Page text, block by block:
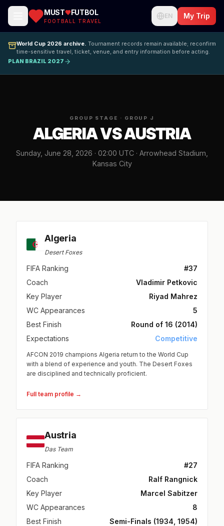
MUST FUTBOL
FOOTBALL TRAVEL
EN My Trip
World Cup 2026 archive. Tournament records remain available; reconfirm
time-sensitive travel, ticket, venue, and entry information before acting.
PLAN BRAZIL 2027
GROUP STAGE · GROUP J
ALGERIA VS AUSTRIA
Sunday, June 28, 2026 · 02:00 UTC · Arrowhead Stadium,
Kansas City
Algeria
Desert Foxes
FIFA Ranking
#37
Coach
Vladimir Petkovic
Key Player
Riyad Mahrez
WC Appearances
5
Best Finish
Round of 16 (2014)
Expectations
Competitive
AFCON 2019 champions Algeria return to the World Cup
with a blend of experience and youth. The Desert Foxes
are disciplined and technically proficient.
Full team profile →
Austria
Das Team
FIFA Ranking
#27
Coach
Ralf Rangnick
Key Player
Marcel Sabitzer
WC Appearances
8
Best Finish
Semi-Finals (1934, 1954)